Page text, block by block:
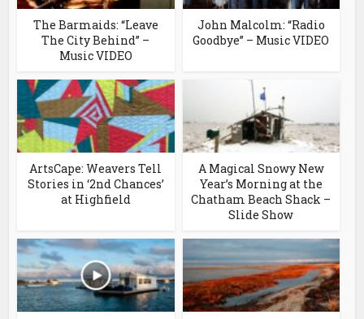
The Barmaids: “Leave
The City Behind” –
Music VIDEO
John Malcolm: “Radio
Goodbye” – Music VIDEO
ArtsCape: Weavers Tell
Stories in ‘2nd Chances’
at Highfield
A Magical Snowy New
Year’s Morning at the
Chatham Beach Shack –
Slide Show